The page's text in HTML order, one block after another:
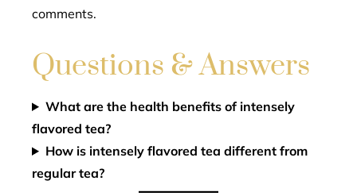
comments.
Questions & Answers
What are the health benefits of intensely
flavored tea?
How is intensely flavored tea different from
regular tea?